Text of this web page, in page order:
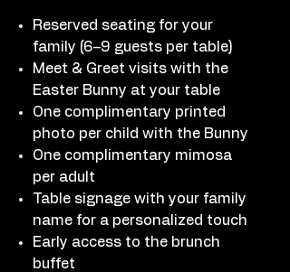
Reserved seating for your
family (6–9 guests per table)
Meet & Greet visits with the
Easter Bunny at your table
One complimentary printed
photo per child with the Bunny
One complimentary mimosa
per adult
Table signage with your family
name for a personalized touch
Early access to the brunch
buffet